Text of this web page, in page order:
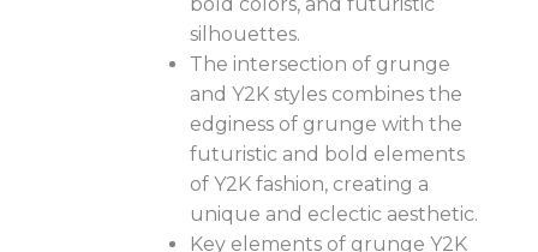
silhouettes.
The intersection of grunge
and Y2K styles combines the
edginess of grunge with the
futuristic and bold elements
of Y2K fashion, creating a
unique and eclectic aesthetic.
Key elements of grunge Y2K